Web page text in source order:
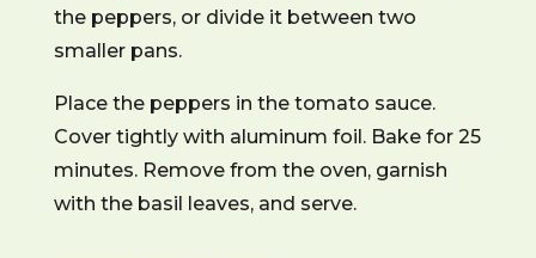
the peppers, or divide it between two
smaller pans.
Place the peppers in the tomato sauce.
Cover tightly with aluminum foil. Bake for 25
minutes. Remove from the oven, garnish
with the basil leaves, and serve.